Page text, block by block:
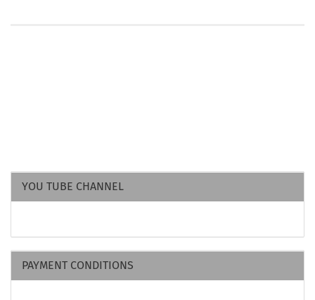
YOU TUBE CHANNEL
PAYMENT CONDITIONS